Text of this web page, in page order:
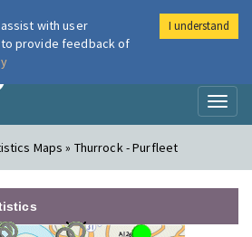
London Air
Maps » Thurrock - Purfleet
with user
provide feedback of
I understand